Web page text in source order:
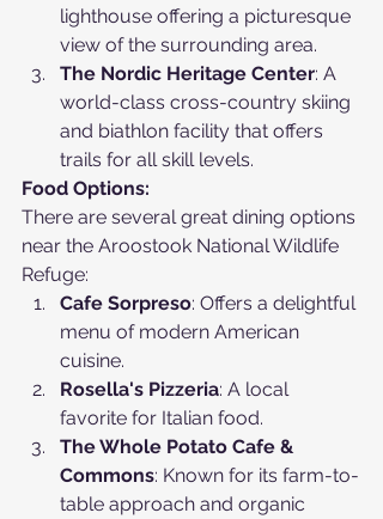
lighthouse offering a picturesque
view of the surrounding area.
The Nordic Heritage Center: A
world-class cross-country skiing
and biathlon facility that offers
trails for all skill levels.
Food Options:
There are several great dining options
near the Aroostook National Wildlife
Refuge:
Cafe Sorpreso: Offers a delightful
menu of modern American
cuisine.
Rosella's Pizzeria: A local
favorite for Italian food.
The Whole Potato Cafe &
Commons: Known for its farm-to-
table approach and organic